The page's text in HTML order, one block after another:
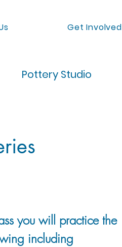
Get Involved
Pottery Studio
you will practice the
including